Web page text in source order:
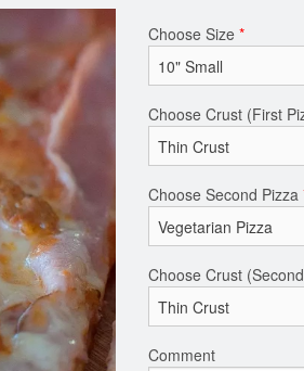
Super Wings (10 pcs)
$14.96
Choose Size *
Choose Crust (First
Choose Second Pizza
Choose Crust
Comment